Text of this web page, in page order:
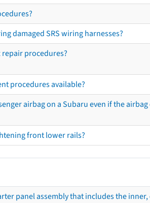
damaged SRS wiring harnesses?
repair procedures?
procedures available?
airbag on a Subaru even if the
front lower rails?
panel assembly that includes the